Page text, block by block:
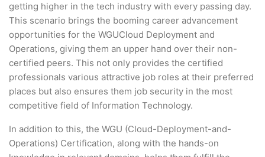
getting higher in the tech industry with every passing day.
This scenario brings the booming career advancement
opportunities for the WGUCloud Deployment and
Operations, giving them an upper hand over their non-
certified peers. This not only provides the certified
professionals various attractive job roles at their preferred
places but also ensures them job security in the most
competitive field of Information Technology.
In addition to this, the WGU (Cloud-Deployment-and-
Operations) Certification, along with the hands-on